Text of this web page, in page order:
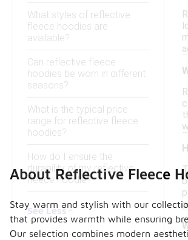
What styles of reflective
fleece hoodies are
available?
Can reflective fleece
hoodies be worn in different
seasons?
What is the typical price
range for reflective fleece
hoodies?
How do I ensure the
durability of my reflective
fleece hoodie?
See Less
About Reflective Fleece
Stay warm and stylish with our
that provides warmth while ensuring
Our selection combines modern